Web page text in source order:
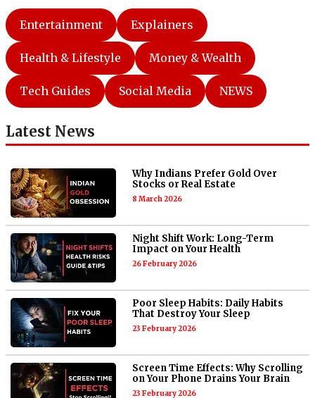
Entertainment Explainers
Health & Lifestyle Money & Wealth
Tech Guides Social Media NEWS
Latest News
Why Indians Prefer Gold Over
Stocks or Real Estate
8 March 2026
Night Shift Work: Long-Term
Impact on Your Health
26 February 2026
Poor Sleep Habits: Daily Habits
That Destroy Your Sleep
23 February 2026
Screen Time Effects: Why Scrolling
on Your Phone Drains Your Brain
23 February 2026